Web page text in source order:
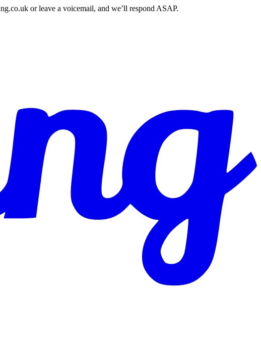
or leave a voicemail, and we’ll respond ASAP.